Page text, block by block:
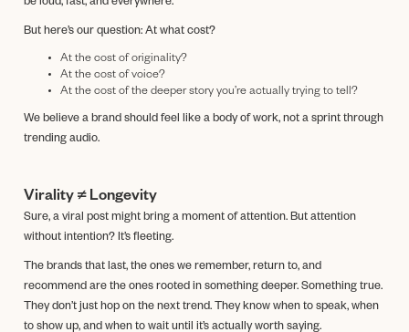
But here’s our question: At what cost?
At the cost of originality?
At the cost of voice?
At the cost of the deeper story you’re actually trying to tell?
We believe a brand should feel like a body of work, not a sprint through
trending audio.
Virality ≠ Longevity
Sure, a viral post might bring a moment of attention. But attention
without intention? It’s fleeting.
The brands that last, the ones we remember, return to, and
recommend are the ones rooted in something deeper. Something true.
They don’t just hop on the next trend. They know when to speak, when
to show up, and when to wait until it’s actually worth saying.